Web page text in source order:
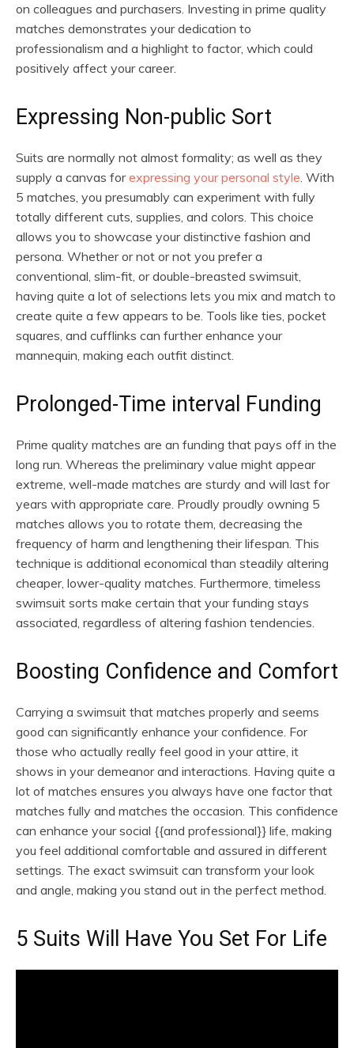
on colleagues and purchasers. Investing in prime quality
matches demonstrates your dedication to
professionalism and a highlight to factor, which could
positively affect your career.
Expressing Non-public Sort
Suits are normally not almost formality; as well as they
supply a canvas forexpressing your personal style. With
5 matches, you presumably can experiment with fully
totally different cuts, supplies, and colors. This choice
allows you to showcase your distinctive fashion and
persona. Whether or not or not you prefer a
conventional, slim-fit, or double-breasted swimsuit,
having quite a lot of selections lets you mix and match to
create quite a few appears to be. Tools like ties, pocket
squares, and cufflinks can further enhance your
mannequin, making each outfit distinct.
Prolonged-Time interval Funding
Prime quality matches are an funding that pays off in the
long run. Whereas the preliminary value might appear
extreme, well-made matches are sturdy and will last for
years with appropriate care. Proudly proudly owning 5
matches allows you to rotate them, decreasing the
frequency of harm and lengthening their lifespan. This
technique is additional economical than steadily altering
cheaper, lower-quality matches. Furthermore, timeless
swimsuit sorts make certain that your funding stays
associated, regardless of altering fashion tendencies.
Boosting Confidence and Comfort
Carrying a swimsuit that matches properly and seems
good can significantly enhance your confidence. For
those who actually really feel good in your attire, it
shows in your demeanor and interactions. Having quite a
lot of matches ensures you always have one factor that
matches fully and matches the occasion. This confidence
can enhance your social {{and professional}} life, making
you feel additional comfortable and assured in different
settings. The exact swimsuit can transform your look
and angle, making you stand out in the perfect method.
5 Suits Will Have You Set For Life